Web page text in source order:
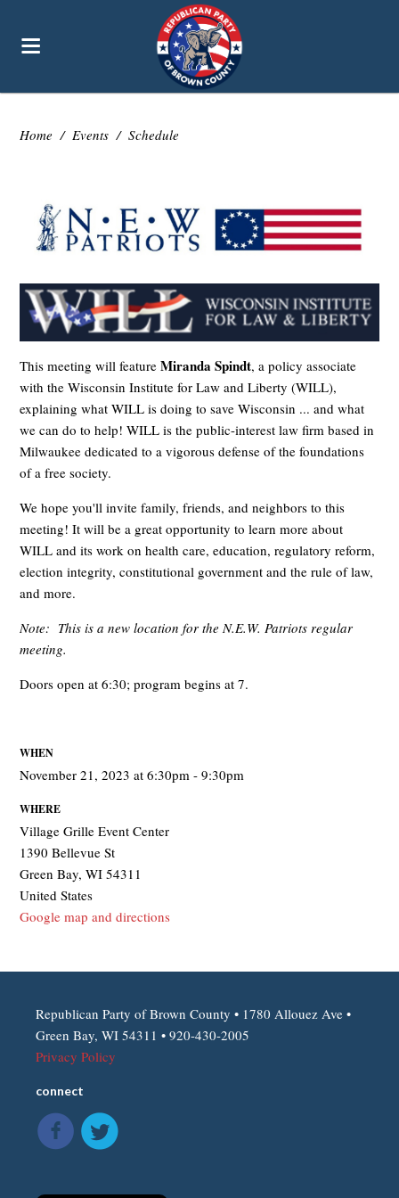
Home / Events / Schedule
This meeting will featureMiranda Spindt, a policy associate
with the Wisconsin Institute for Law and Liberty (WILL),
explaining what WILL is doing to save Wisconsin ... and what
we can do to help! WILL is the public-interest law firm based in
Milwaukee dedicated to a vigorous defense of the foundations
of a free society.
We hope you'll invite family, friends, and neighbors to this
meeting! It will be a great opportunity to learn more about
WILL and its work on health care, education, regulatory reform,
election integrity, constitutional government and the rule of law,
and more.
Note: This is a new location for the N.E.W. Patriots regular
meeting.
Doors open at 6:30; program begins at 7.
WHEN
November 21, 2023 at 6:30pm - 9:30pm
WHERE
Village Grille Event Center
1390 Bellevue St
Green Bay, WI 54311
United States
Google map and directions
Republican Party of Brown County • 1780 Allouez Ave •
Green Bay, WI 54311 • 920-430-2005
Privacy Policy
connect